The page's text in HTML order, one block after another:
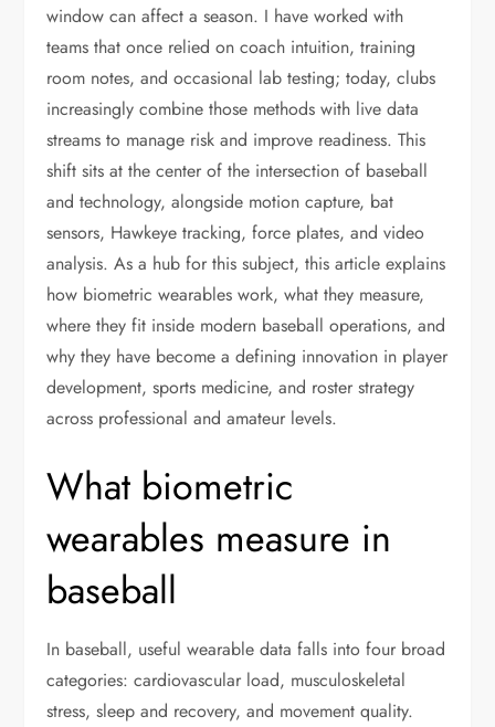
window can affect a season. I have worked with
teams that once relied on coach intuition, training
room notes, and occasional lab testing; today, clubs
increasingly combine those methods with live data
streams to manage risk and improve readiness. This
shift sits at the center of the intersection of baseball
and technology, alongside motion capture, bat
sensors, Hawkeye tracking, force plates, and video
analysis. As a hub for this subject, this article explains
how biometric wearables work, what they measure,
where they fit inside modern baseball operations, and
why they have become a defining innovation in player
development, sports medicine, and roster strategy
across professional and amateur levels.
What biometric
wearables measure in
baseball
In baseball, useful wearable data falls into four broad
categories: cardiovascular load, musculoskeletal
stress, sleep and recovery, and movement quality.